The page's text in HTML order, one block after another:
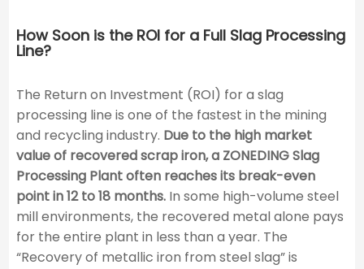
How Soon is the ROI for a Full Slag Processing
Line?
The Return on Investment (ROI) for a slag
processing line is one of the fastest in the mining
and recycling industry. Due to the high market
value of recovered scrap iron, a ZONEDING Slag
Processing Plant often reaches its break-even
point in 12 to 18 months.In some high-volume steel
mill environments, the recovered metal alone pays
for the entire plant in less than a year. The
“Recovery of metallic iron from steel slag” is